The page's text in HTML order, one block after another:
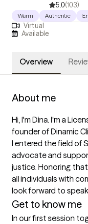
5.0(103)
Warm Authentic
Virtual
Available
Overview
About me
Hi, I'm Dina. I'm a
founder of Dinamic
I entered the field of
advocate and
justice. Honoring
all individuals with
Get to know me
In our first session